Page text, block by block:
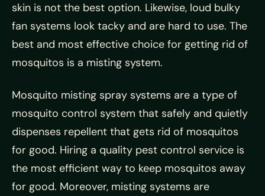
skin is not the best option. Likewise, loud bulky
fan systems look tacky and are hard to use. The
best and most effective choice for getting rid of
mosquitos is a misting system.
Mosquito misting spray systems are a type of
mosquito control system that safely and quietly
dispenses repellent that gets rid of mosquitos
for good. Hiring a quality pest control service is
the most efficient way to keep mosquitos away
for good. Moreover, misting systems are